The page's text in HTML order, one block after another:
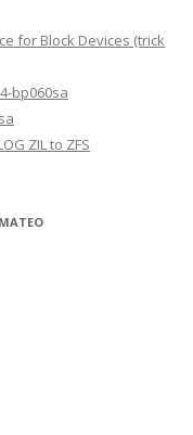
for Block Devices (trick
bp060sa
ZIL to ZFS